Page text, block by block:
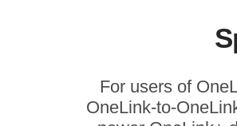
For users of
OneLink-to-